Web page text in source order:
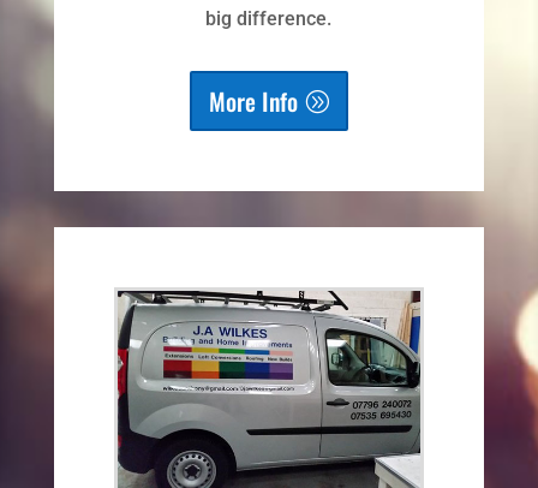
big difference.
More Info